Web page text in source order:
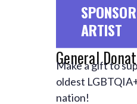
ARTIST
General
Make a gift to
oldest
nation!